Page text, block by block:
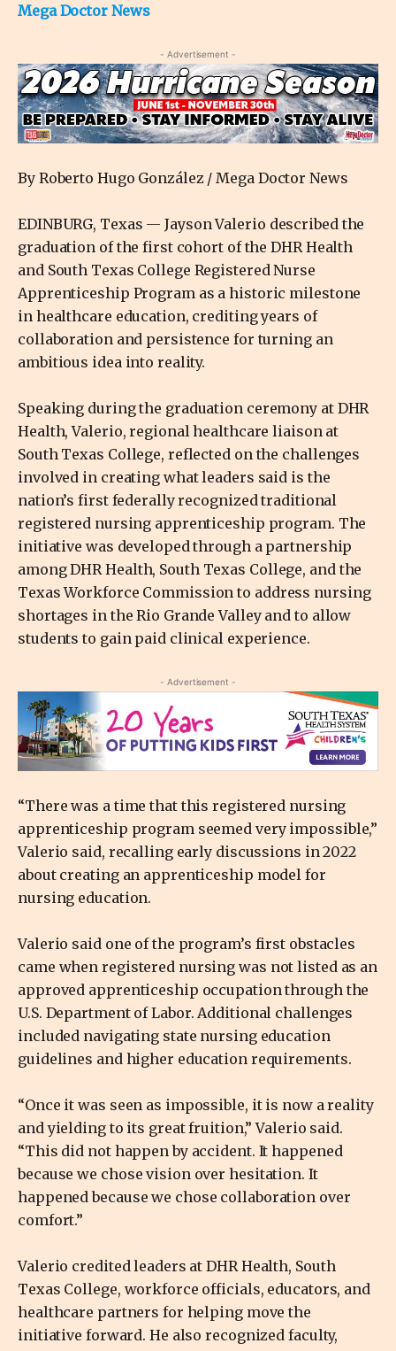
Mega Doctor News
- Advertisement -
By Roberto Hugo González / Mega Doctor News
EDINBURG, Texas — Jayson Valerio described the
graduation of the first cohort of the DHR Health
and South Texas College Registered Nurse
Apprenticeship Program as a historic milestone
in healthcare education, crediting years of
collaboration and persistence for turning an
ambitious idea into reality.
Speaking during the graduation ceremony at DHR
Health, Valerio, regional healthcare liaison at
South Texas College, reflected on the challenges
involved in creating what leaders said is the
nation’s first federally recognized traditional
registered nursing apprenticeship program. The
initiative was developed through a partnership
among DHR Health, South Texas College, and the
Texas Workforce Commission to address nursing
shortages in the Rio Grande Valley and to allow
students to gain paid clinical experience.
- Advertisement -
“There was a time that this registered nursing
apprenticeship program seemed very impossible,”
Valerio said, recalling early discussions in 2022
about creating an apprenticeship model for
nursing education.
Valerio said one of the program’s first obstacles
came when registered nursing was not listed as an
approved apprenticeship occupation through the
U.S. Department of Labor. Additional challenges
included navigating state nursing education
guidelines and higher education requirements.
“Once it was seen as impossible, it is now a reality
and yielding to its great fruition,” Valerio said.
“This did not happen by accident. It happened
because we chose vision over hesitation. It
happened because we chose collaboration over
comfort.”
Valerio credited leaders at DHR Health, South
Texas College, workforce officials, educators, and
healthcare partners for helping move the
initiative forward. He also recognized faculty,